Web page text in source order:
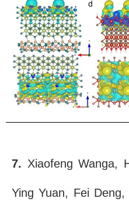
7. Xiaofeng Wanga,
Ying Yuan, Fei